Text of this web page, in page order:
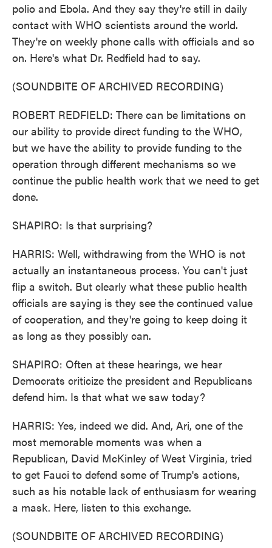
polio and Ebola. And they say they're still in daily
contact with WHO scientists around the world.
They're on weekly phone calls with officials and so
on. Here's what Dr. Redfield had to say.
(SOUNDBITE OF ARCHIVED RECORDING)
ROBERT REDFIELD: There can be limitations on
our ability to provide direct funding to the WHO,
but we have the ability to provide funding to the
operation through different mechanisms so we
continue the public health work that we need to get
done.
SHAPIRO: Is that surprising?
HARRIS: Well, withdrawing from the WHO is not
actually an instantaneous process. You can't just
flip a switch. But clearly what these public health
officials are saying is they see the continued value
of cooperation, and they're going to keep doing it
as long as they possibly can.
SHAPIRO: Often at these hearings, we hear
Democrats criticize the president and Republicans
defend him. Is that what we saw today?
HARRIS: Yes, indeed we did. And, Ari, one of the
most memorable moments was when a
Republican, David McKinley of West Virginia, tried
to get Fauci to defend some of Trump's actions,
such as his notable lack of enthusiasm for wearing
a mask. Here, listen to this exchange.
(SOUNDBITE OF ARCHIVED RECORDING)